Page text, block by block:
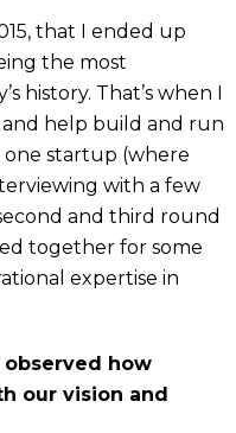
that I ended up
the most
history. That’s when I
help build and run
one startup (where
with a few
and third round
together for some
expertise in
how
our vision and